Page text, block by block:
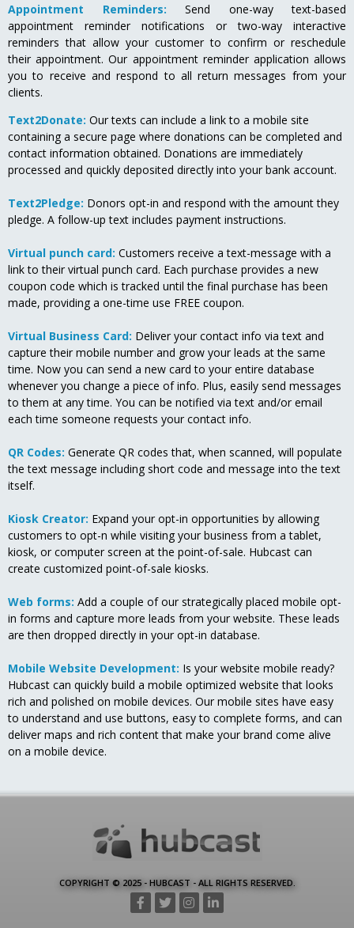
Appointment Reminders: Send one-way text-based
appointment reminder notifications or two-way interactive
reminders that allow your customer to confirm or reschedule
their appointment. Our appointment reminder application allows
you to receive and respond to all return messages from your
clients.
Text2Donate: Our texts can include a link to a mobile site
containing a secure page where donations can be completed and
contact information obtained. Donations are immediately
processed and quickly deposited directly into your bank account.
Text2Pledge: Donors opt-in and respond with the amount they
pledge. A follow-up text includes payment instructions.
Virtual punch card: Customers receive a text-message with a
link to their virtual punch card. Each purchase provides a new
coupon code which is tracked until the final purchase has been
made, providing a one-time use FREE coupon.
Virtual Business Card: Deliver your contact info via text and
capture their mobile number and grow your leads at the same
time. Now you can send a new card to your entire database
whenever you change a piece of info. Plus, easily send messages
to them at any time. You can be notified via text and/or email
each time someone requests your contact info.
QR Codes: Generate QR codes that, when scanned, will populate
the text message including short code and message into the text
itself.
Kiosk Creator: Expand your opt-in opportunities by allowing
customers to opt-n while visiting your business from a tablet,
kiosk, or computer screen at the point-of-sale. Hubcast can
create customized point-of-sale kiosks.
Web forms: Add a couple of our strategically placed mobile opt-
in forms and capture more leads from your website. These leads
are then dropped directly in your opt-in database.
Mobile Website Development: Is your website mobile ready?
Hubcast can quickly build a mobile optimized website that looks
rich and polished on mobile devices. Our mobile sites have easy
to understand and use buttons, easy to complete forms, and can
deliver maps and rich content that make your brand come alive
on a mobile device.
COPYRIGHT © 2025 - HUBCAST - ALL RIGHTS RESERVED.